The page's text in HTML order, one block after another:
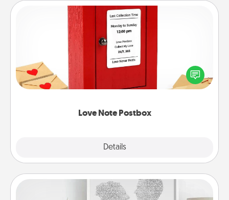
Love Note Postbox
Details
Love Note Postbox
Creating your love notes is as easy as writing on the
blank note, folding it into the envelope, and sealing
it with a heart sticker. Slip it into the postbox and
Photo-Word Portrait